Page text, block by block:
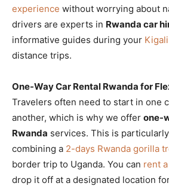
experience without worrying about
drivers are experts in Rwanda car
informative guides during your
distance trips.
One-Way Car Rental Rwanda for
Travelers often need to start in one
another, which is why we offer one-
Rwanda services. This is
combining a 2-days Rwanda gorilla
border trip to Uganda. You can rent
drop it off at a designated location